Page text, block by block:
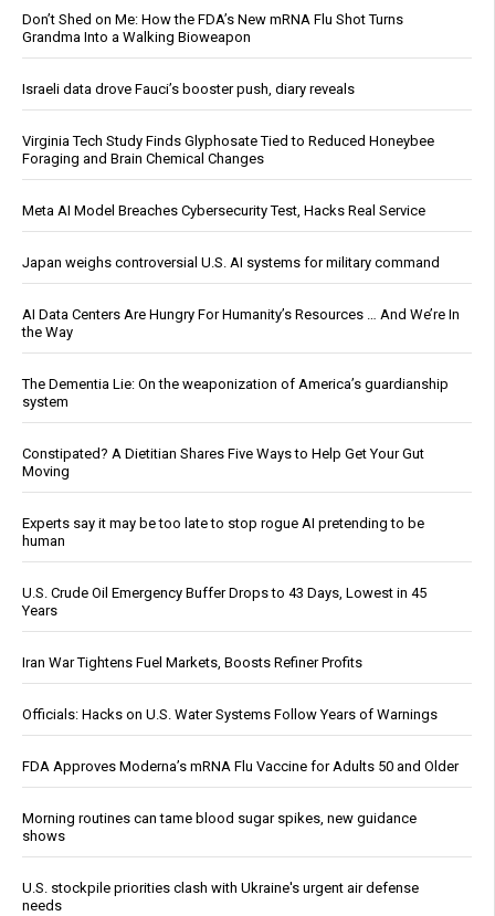
Don’t Shed on Me: How the FDA’s New mRNA Flu Shot Turns
Grandma Into a Walking Bioweapon
Israeli data drove Fauci’s booster push, diary reveals
Virginia Tech Study Finds Glyphosate Tied to Reduced Honeybee
Foraging and Brain Chemical Changes
Meta AI Model Breaches Cybersecurity Test, Hacks Real Service
Japan weighs controversial U.S. AI systems for military command
AI Data Centers Are Hungry For Humanity’s Resources … And We’re In
the Way
The Dementia Lie: On the weaponization of America’s guardianship
system
Constipated? A Dietitian Shares Five Ways to Help Get Your Gut
Moving
Experts say it may be too late to stop rogue AI pretending to be
human
U.S. Crude Oil Emergency Buffer Drops to 43 Days, Lowest in 45
Years
Iran War Tightens Fuel Markets, Boosts Refiner Profits
Officials: Hacks on U.S. Water Systems Follow Years of Warnings
FDA Approves Moderna’s mRNA Flu Vaccine for Adults 50 and Older
Morning routines can tame blood sugar spikes, new guidance
shows
U.S. stockpile priorities clash with Ukraine's urgent air defense
needs